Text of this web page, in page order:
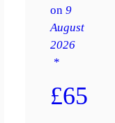
on 9
August
2026
£65